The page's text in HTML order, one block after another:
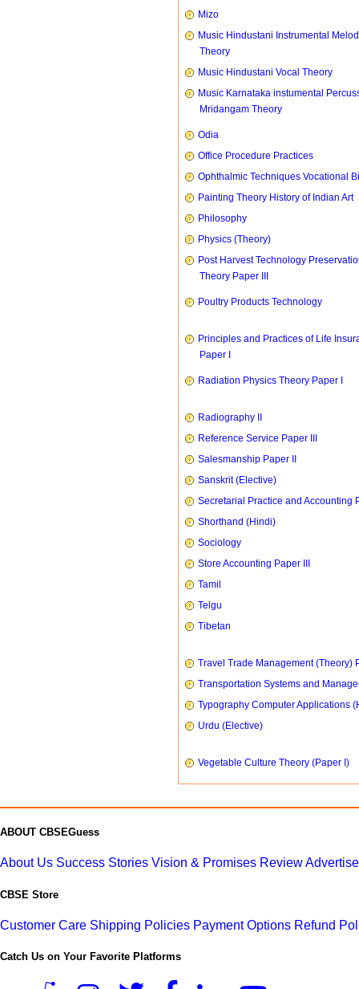
Mizo
Music Hindustani Instrumental
Theory
Music Hindustani Vocal Theory
Music Karnataka instumental
Mridangam Theory
Odia
Office Procedure Practices
Ophthalmic Techniques Vocational
Painting Theory History of Indian Art
Philosophy
Physics (Theory)
Post Harvest Technology
Theory Paper III
Poultry Products Technology
Principles and Practices of Life
Paper I
Radiation Physics Theory Paper I
Radiography II
Reference Service Paper III
Salesmanship Paper II
Sanskrit (Elective)
Secretarial Practice and Accounting
Shorthand (Hindi)
Sociology
Store Accounting Paper III
Tamil
Telgu
Tibetan
Travel Trade Management (Theory)
Transportation Systems and
Typography Computer Applications
Urdu (Elective)
Vegetable Culture Theory (Paper I)
ABOUT CBSEGuess
About Us Success Stories Vision & Promises Review
CBSE Store
Customer Care Shipping Policies Payment Options Refund
Catch Us on Your Favorite Platforms